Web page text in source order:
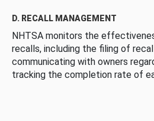
D. RECALL MANAGEMENT
NHTSA monitors the
recalls, including the filing of
communicating with owners
tracking the completion rate of